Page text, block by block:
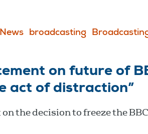
News broadcasting
on future of
act of distraction”
the decision to freeze the BBC